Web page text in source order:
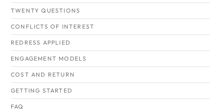
TWENTY QUESTIONS
CONFLICTS OF INTEREST
REDRESS APPLIED
ENGAGEMENT MODELS
COST AND RETURN
GETTING STARTED
FAQ